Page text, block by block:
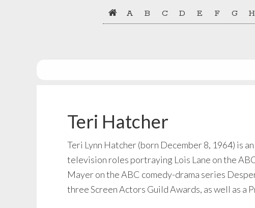
A B C D E F G H
Teri Hatcher
Teri Lynn Hatcher (born December 8, 1964) is
television roles portraying Lois Lane on the
Mayer on the ABC comedy-drama series
three Screen Actors Guild Awards, as well as a